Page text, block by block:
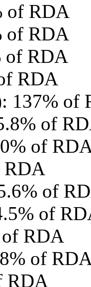
of RDA
of RDA
of RDA
RDA
137% of
of
of
RDA
of
of
RDA
of
RDA